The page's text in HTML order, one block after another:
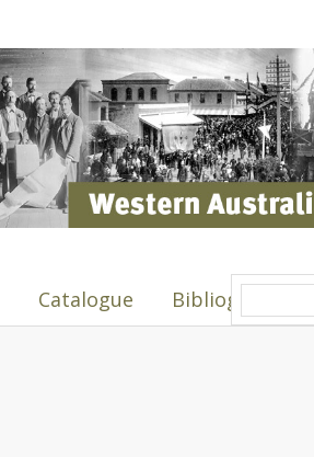
Catalogue Bibliography